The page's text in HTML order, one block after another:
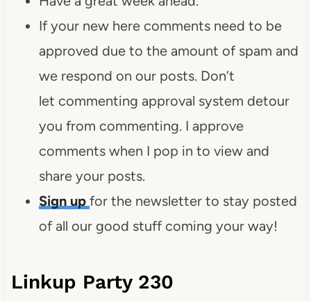
If your new here comments need to be
approved due to the amount of spam and
we respond on our posts. Don’t
let commenting approval system detour
you from commenting. I approve
comments when I pop in to view and
share your posts.
Sign up for the newsletter to stay posted
of all our good stuff coming your way!
Linkup Party 230